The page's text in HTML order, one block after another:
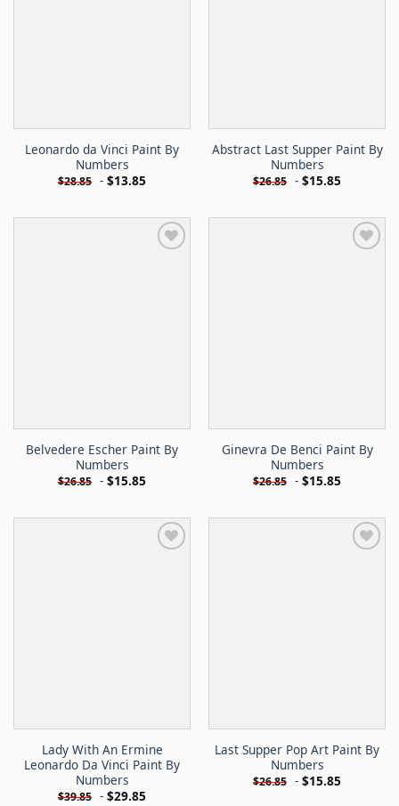
Leonardo da Vinci Paint By
Numbers
$28.85 - $13.85
Abstract Last Supper Paint By
Numbers
$26.85 - $15.85
Belvedere Escher Paint By
Numbers
$26.85 - $15.85
Ginevra De Benci Paint By
Numbers
$26.85 - $15.85
Lady With An Ermine
Leonardo Da Vinci Paint By
Numbers
$39.85 - $29.85
Last Supper Pop Art Paint By
Numbers
$26.85 - $15.85